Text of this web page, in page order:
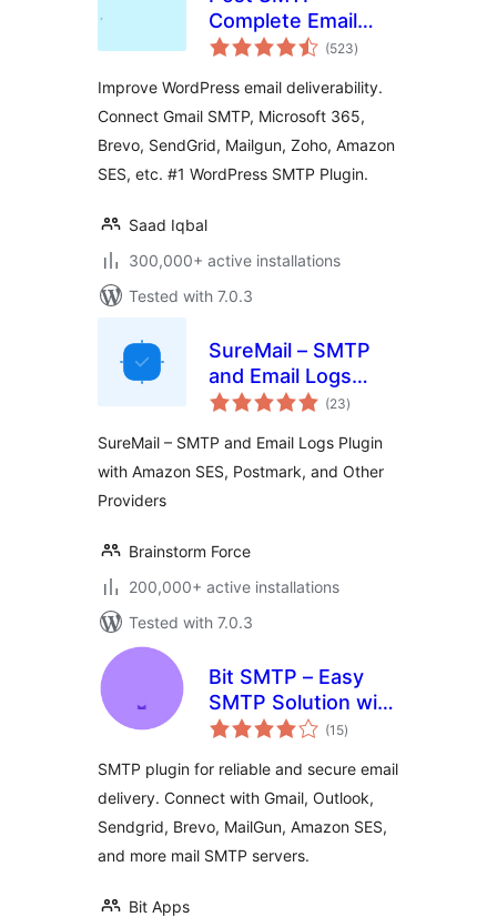
Complete Email
Deliverability and
Email Logs, Alerts,
Backup SMTP &
Mobile App
(523total
ratings
)
Improve WordPress email deliverability.
Connect Gmail SMTP, Microsoft 365,
Brevo, SendGrid, Mailgun, Zoho, Amazon
SES, etc. #1 WordPress SMTP Plugin.
Saad Iqbal
300,000+ active installations
Tested with 7.0.3
SureMail – SMTP
and Email Logs
Plugin with Amazon
Other Providers
(23total
ratings
)
SureMail – SMTP and Email Logs Plugin
with Amazon SES, Postmark, and Other
Providers
Brainstorm Force
200,000+ active installations
Tested with 7.0.3
Bit SMTP – Easy
SMTP Solution with
Email Logs
(15total
ratings
)
SMTP plugin for reliable and secure email
delivery. Connect with Gmail, Outlook,
Sendgrid, Brevo, MailGun, Amazon SES,
and more mail SMTP servers.
Bit Apps